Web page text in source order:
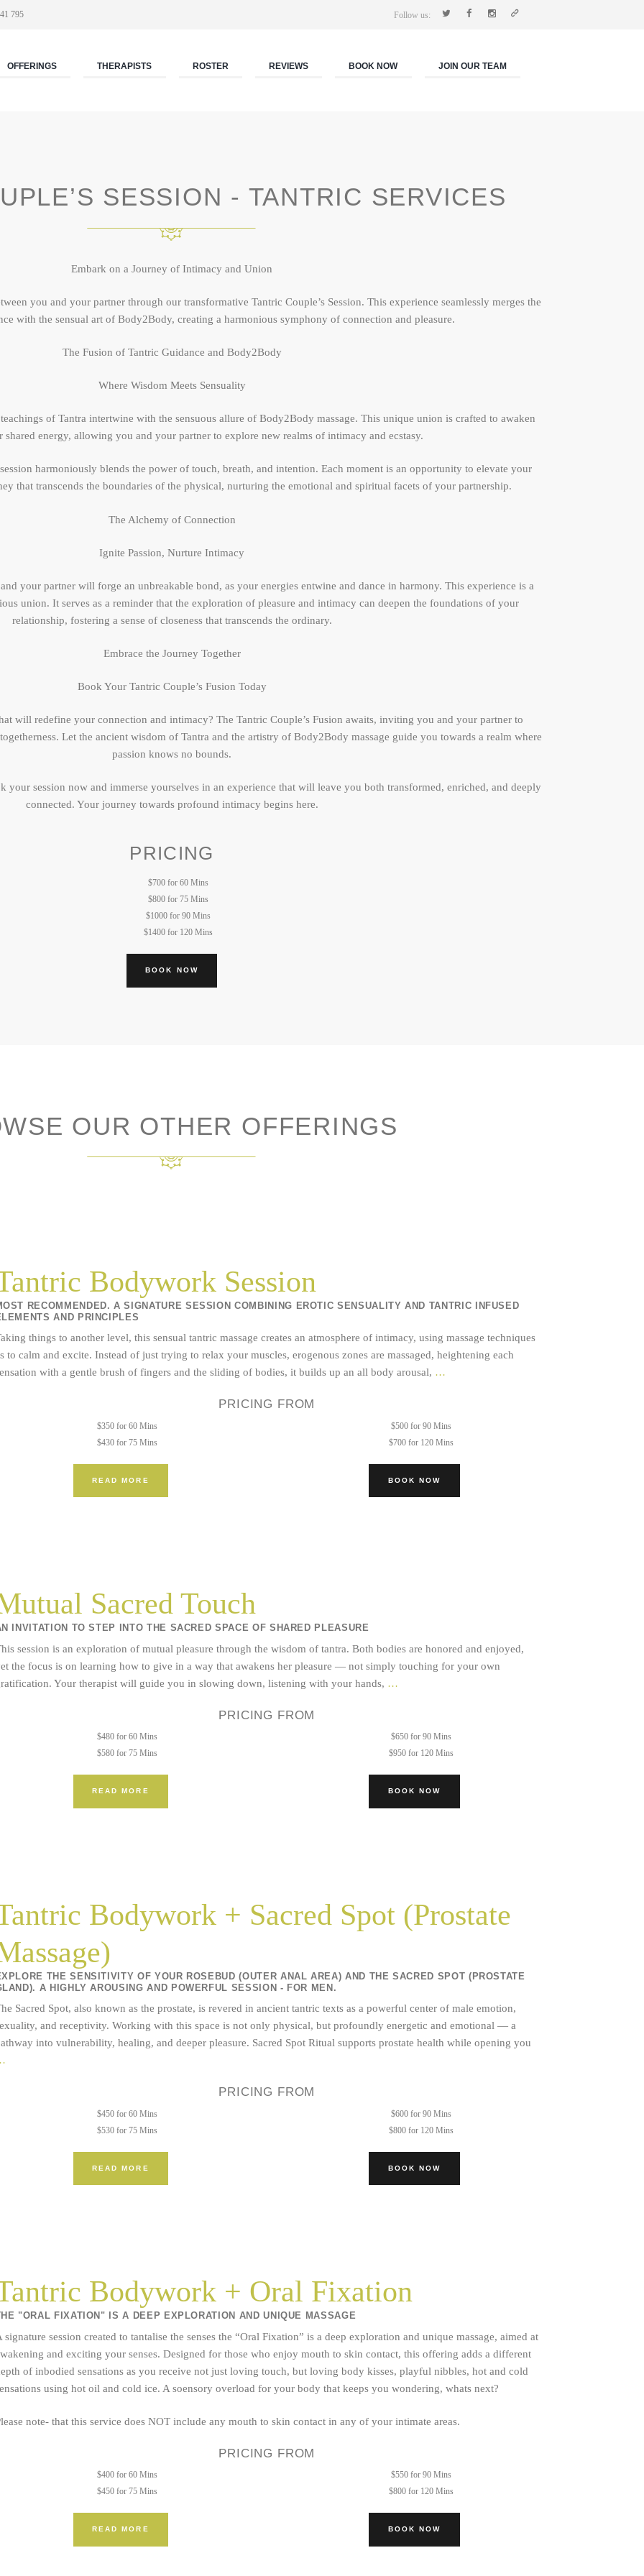
795 Follow us:
OFFERINGS THERAPISTS ROSTER REVIEWS BOOK NOW JOIN OUR TEAM
SESSION - TANTRIC SERVICES
Embark on a Journey of Intimacy and Union
you and your partner through our transformative Tantric Couple’s Session. This experience seamlessly merges the
with the sensual art of Body2Body, creating a harmonious symphony of connection and pleasure.
The Fusion of Tantric Guidance and Body2Body
Where Wisdom Meets Sensuality
of Tantra intertwine with the sensuous allure of Body2Body massage. This unique union is crafted to awaken
shared energy, allowing you and your partner to explore new realms of intimacy and ecstasy.
harmoniously blends the power of touch, breath, and intention. Each moment is an opportunity to elevate your
that transcends the boundaries of the physical, nurturing the emotional and spiritual facets of your partnership.
The Alchemy of Connection
Ignite Passion, Nurture Intimacy
your partner will forge an unbreakable bond, as your energies entwine and dance in harmony. This experience is a
union. It serves as a reminder that the exploration of pleasure and intimacy can deepen the foundations of your
relationship, fostering a sense of closeness that transcends the ordinary.
Embrace the Journey Together
Book Your Tantric Couple’s Fusion Today
will redefine your connection and intimacy? The Tantric Couple’s Fusion awaits, inviting you and your partner to
Let the ancient wisdom of Tantra and the artistry of Body2Body massage guide you towards a realm where
passion knows no bounds.
session now and immerse yourselves in an experience that will leave you both transformed, enriched, and deeply
connected. Your journey towards profound intimacy begins here.
PRICING
$700 for 60 Mins
$800 for 75 Mins
$1000 for 90 Mins
$1400 for 120 Mins
BOOK NOW
OUR OTHER OFFERINGS
Bodywork Session
RECOMMENDED. A SIGNATURE SESSION COMBINING EROTIC SENSUALITY AND TANTRIC INFUSED
AND PRINCIPLES
things to another level, this sensual tantric massage creates an atmosphere of intimacy, using massage techniques
to calm and excite. Instead of just trying to relax your muscles, erogenous zones are massaged, heightening each
with a gentle brush of fingers and the sliding of bodies, it builds up an all body arousal, …Tantric
PRICING FROM
$350 for 60 Mins
$430 for 75 Mins
READ MORE
$500 for 90 Mins
$700 for 120 Mins
BOOK NOW
Sacred Touch
INVITATION TO STEP INTO THE SACRED SPACE OF SHARED PLEASURE
session is an exploration of mutual pleasure through the wisdom of tantra. Both bodies are honored and enjoyed,
the focus is on learning how to give in a way that awakens her pleasure — not simply touching for your own
Your therapist will guide you in slowing down, listening with your hands, …
PRICING FROM
$480 for 60 Mins
$580 for 75 Mins
READ MORE
$650 for 90 Mins
$950 for 120 Mins
BOOK NOW
Bodywork + Sacred Spot (Prostate
THE SENSITIVITY OF YOUR ROSEBUD (OUTER ANAL AREA) AND THE SACRED SPOT (PROSTATE
A HIGHLY AROUSING AND POWERFUL SESSION - FOR MEN.
Sacred Spot, also known as the prostate, is revered in ancient tantric texts as a powerful center of male emotion,
and receptivity. Working with this space is not only physical, but profoundly energetic and emotional — a
into vulnerability, healing, and deeper pleasure. Sacred Spot Ritual supports prostate health while opening you
Tantric
PRICING FROM
$450 for 60 Mins
$530 for 75 Mins
READ MORE
$600 for 90 Mins
$800 for 120 Mins
BOOK NOW
Bodywork + Oral Fixation
"ORAL FIXATION" IS A DEEP EXPLORATION AND UNIQUE MASSAGE
signature session created to tantalise the senses the “Oral Fixation” is a deep exploration and unique massage, aimed at
and exciting your senses. Designed for those who enjoy mouth to skin contact, this offering adds a different
of inbodied sensations as you receive not just loving touch, but loving body kisses, playful nibbles, hot and cold
using hot oil and cold ice. A soensory overload for your body that keeps you wondering, whats next?
note- that this service does NOT include any mouth to skin contact in any of your intimate areas.
PRICING FROM
$400 for 60 Mins
$450 for 75 Mins
READ MORE
$550 for 90 Mins
$800 for 120 Mins
BOOK NOW